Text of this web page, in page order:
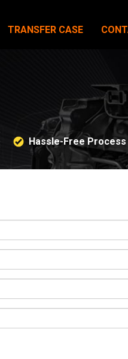
TRANSFER CASE
Hassle-Free Process